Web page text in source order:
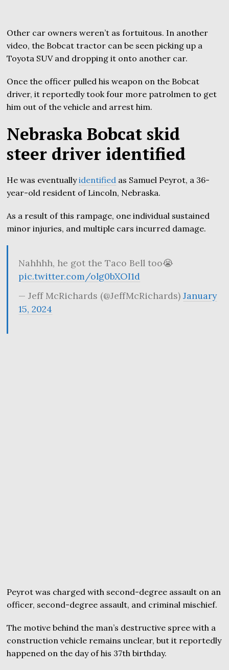
Other car owners weren’t as fortuitous. In another
video, the Bobcat tractor can be seen picking up a
Toyota SUV and dropping it onto another car.
Once the officer pulled his weapon on the Bobcat
driver, it reportedly took four more patrolmen to get
him out of the vehicle and arrest him.
Nebraska Bobcat skid
steer driver identified
He was eventuallyidentified as Samuel Peyrot, a 36-
year-old resident of Lincoln, Nebraska.
As a result of this rampage, one individual sustained
minor injuries, and multiple cars incurred damage.
Nahhhh, he got the Taco Bell too😭
pic.twitter.com/olg0bXOI1d
— Jeff McRichards (@JeffMcRichards)January
15, 2024
Peyrot was charged with second-degree assault on an
officer, second-degree assault, and criminal mischief.
The motive behind the man’s destructive spree with a
construction vehicle remains unclear, but it reportedly
happened on the day of his 37th birthday.